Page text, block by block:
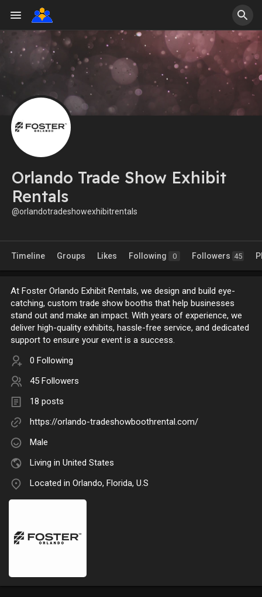
Orlando Trade Show Exhibit
Rentals
@orlandotradeshowexhibitrentals
Timeline Groups Likes Following 0 Followers 45
At Foster Orlando Exhibit Rentals, we design and build eye-
catching, custom trade show booths that help businesses
stand out and make an impact. With years of experience, we
deliver high-quality exhibits, hassle-free service, and dedicated
support to ensure your event is a success.
0 Following
45 Followers
18 posts
https://orlando-tradeshowboothrental.com/
Male
Living in United States
Located in Orlando, Florida, U.S